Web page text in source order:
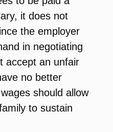
it does not
the employer
in negotiating
accept an unfair
no better
should allow
to sustain